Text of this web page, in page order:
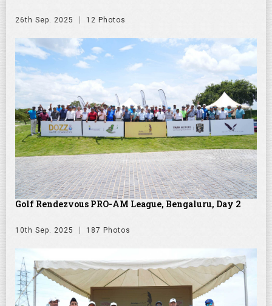
26th Sep. 2025 12 Photos
Golf Rendezvous PRO-AM League, Bengaluru, Day 2
10th Sep. 2025 187 Photos